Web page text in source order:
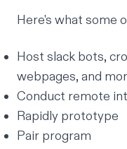
Here's what some
Host slack bots,
webpages, and
Conduct remote
Rapidly prototype
Pair program